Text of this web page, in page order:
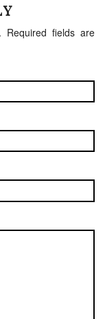
Required fields are